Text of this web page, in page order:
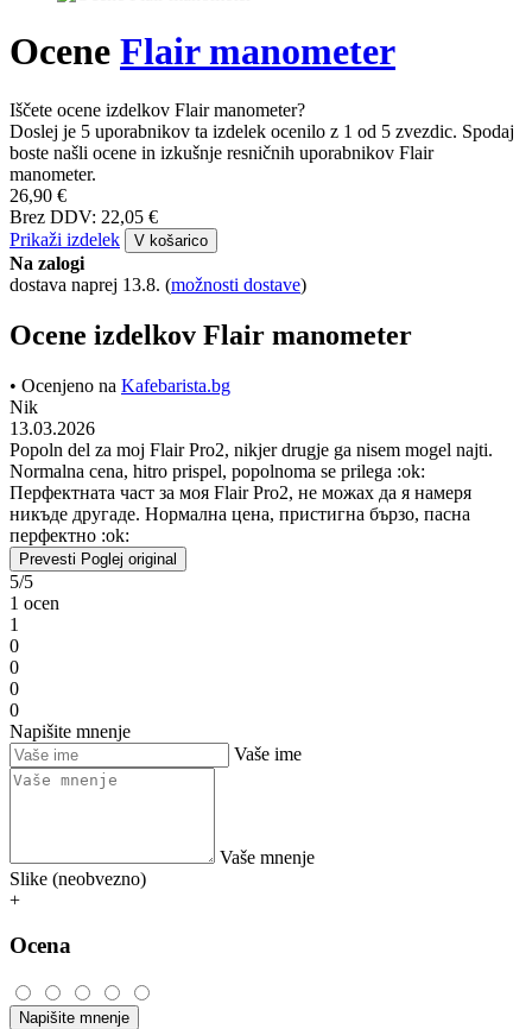
Ocene Flair manometer
Iščete ocene izdelkov Flair manometer?
Doslej je 5 uporabnikov ta izdelek ocenilo z 1 od 5 zvezdic. Spodaj
boste našli ocene in izkušnje resničnih uporabnikov Flair
manometer.
26,90 €
Brez DDV: 22,05 €
Prikaži izdelek
V košarico
Na zalogi
dostava naprej 13.8. (možnosti dostave)
Ocene izdelkov Flair manometer
• Ocenjeno na Kafebarista.bg
Nik
13.03.2026
Popoln del za moj Flair Pro2, nikjer drugje ga nisem mogel najti.
Normalna cena, hitro prispel, popolnoma se prilega :ok:
Перфектната част за моя Flair Pro2, не можах да я намеря
никъде другаде. Нормална цена, пристигна бързо, пасна
перфектно :ok:
Prevesti Poglej original
5/5
1 ocen
1
0
0
0
0
Napišite mnenje
Vaše ime
Vaše mnenje
Slike (neobvezno)
+
Ocena
Napišite mnenje